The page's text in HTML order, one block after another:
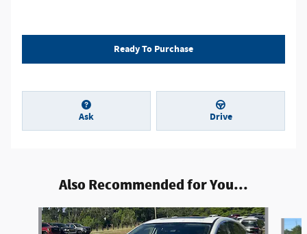
Ready To Purchase
Ask Drive
Also Recommended for You...
Slide 1 of 6